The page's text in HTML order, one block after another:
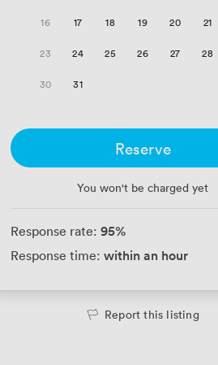
16 17 18 19 20 21
23 24 25 26 27 28
30 31
Reserve
You won't be charged yet
Response rate: 95%
Response time: within an hour
Report this listing